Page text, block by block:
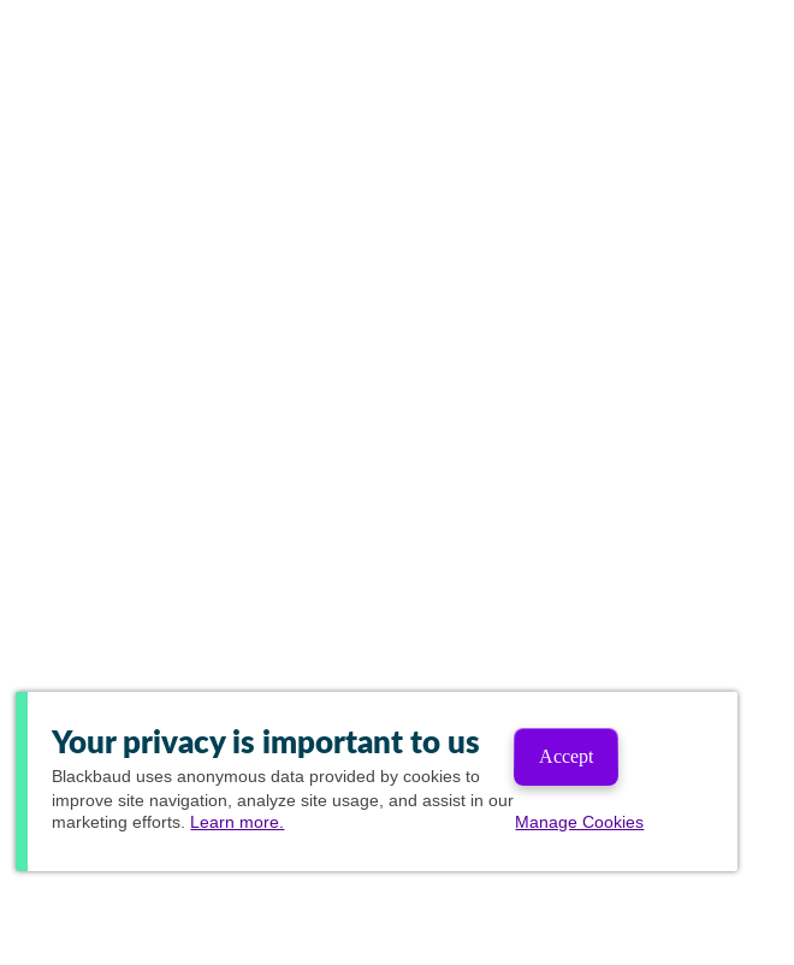
Your privacy is important to us
Blackbaud uses anonymous data provided by cookies to
improve site navigation, analyze site usage, and assist in our
marketing efforts. Learn more.
Accept
Manage Cookies